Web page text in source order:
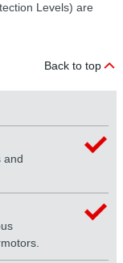
Levels) are
Back to top
and